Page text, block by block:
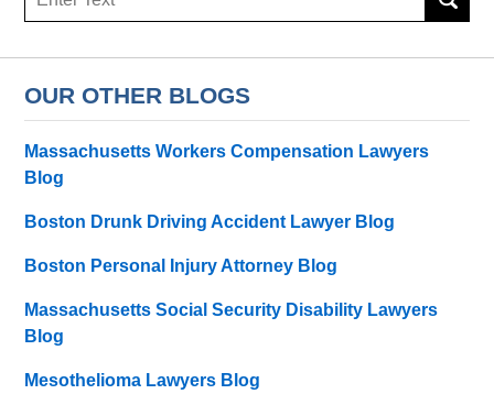
OUR OTHER BLOGS
Massachusetts Workers Compensation Lawyers
Blog
Boston Drunk Driving Accident Lawyer Blog
Boston Personal Injury Attorney Blog
Massachusetts Social Security Disability Lawyers
Blog
Mesothelioma Lawyers Blog